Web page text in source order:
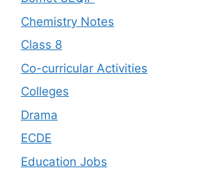
Chemistry Notes
Class 8
Co-curricular Activities
Colleges
Drama
ECDE
Education Jobs